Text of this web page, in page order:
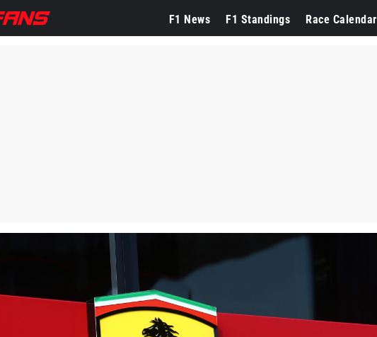
F1 News F1 Standings Race Calendar